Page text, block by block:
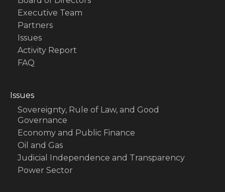
Executive Team
Partners
Issues
Activity Report
FAQ
Issues
Sovereignty, Rule of Law, and Good
Governance
Economy and Public Finance
Oil and Gas
Judicial Independence and Transparency
Power Sector